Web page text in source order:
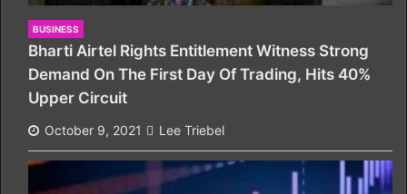
BUSINESS
Bharti Airtel Rights Entitlement Witness Strong
Demand On The First Day Of Trading, Hits 40%
Upper Circuit
October 9, 2021 Lee Triebel